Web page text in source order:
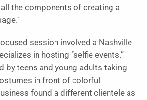
the components of creating a
session involved a Nashville
in hosting “selfie events.”
by teens and young adults taking
in front of colorful
found a different clientele as